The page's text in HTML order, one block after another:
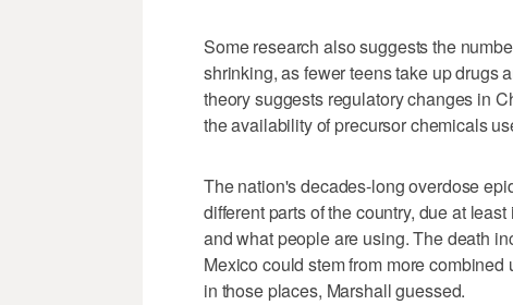
Some research also suggests the
shrinking, as fewer teens take up drugs
theory suggests regulatory changes in
the availability of precursor chemicals
The nation's decades-long overdose
different parts of the country, due at
and what people are using. The death
Mexico could stem from more
in those places, Marshall guessed.